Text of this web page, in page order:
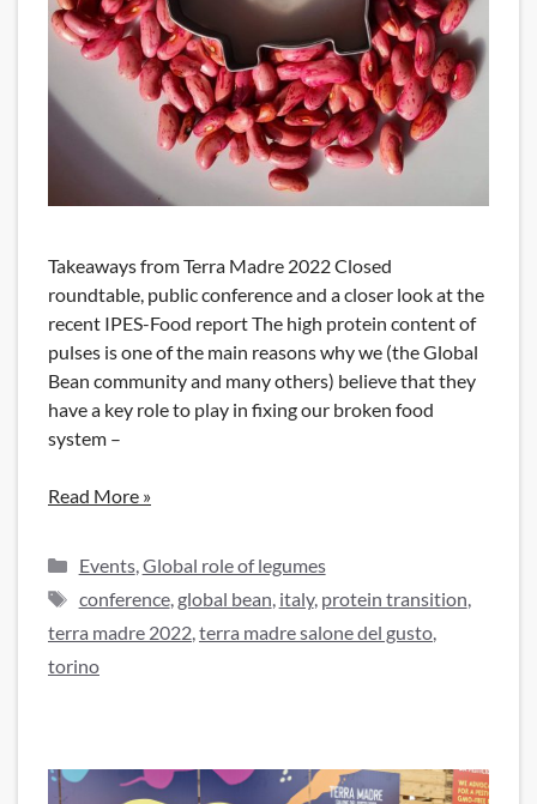
Takeaways from Terra Madre 2022 Closed
roundtable, public conference and a closer look at the
recent IPES-Food report The high protein content of
pulses is one of the main reasons why we (the Global
Bean community and many others) believe that they
have a key role to play in fixing our broken food
system –
Read More »
Categories
Events,Global role of legumes
Tags
conference, global bean, italy, protein transition,
terra madre 2022,terra madre salone del gusto,
torino